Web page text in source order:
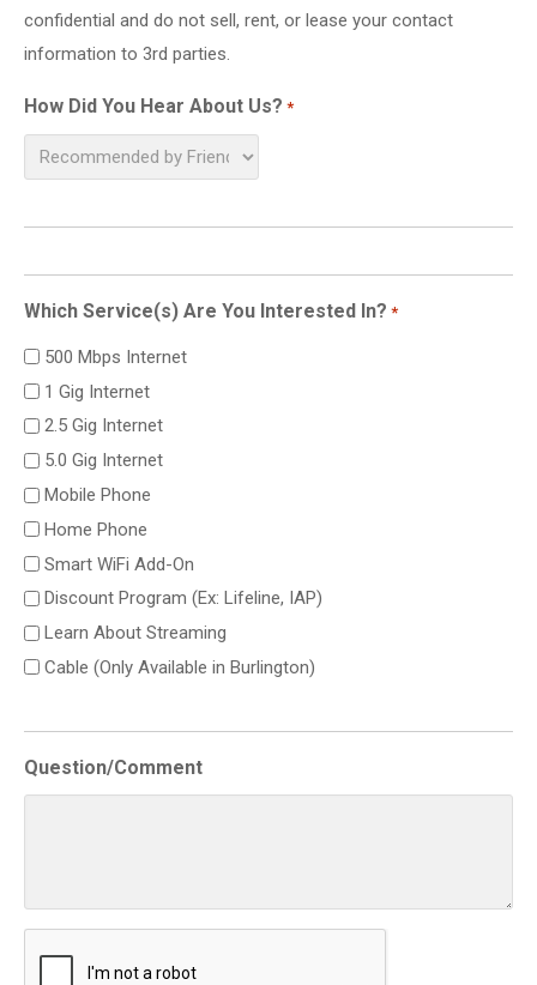
confidential and do not sell, rent, or lease your contact
information to 3rd parties.
How Did You Hear About Us? *
Which Service(s) Are You Interested In? *
500 Mbps Internet
1 Gig Internet
2.5 Gig Internet
5.0 Gig Internet
Mobile Phone
Home Phone
Smart WiFi Add-On
Discount Program (Ex: Lifeline, IAP)
Learn About Streaming
Cable (Only Available in Burlington)
Question/Comment